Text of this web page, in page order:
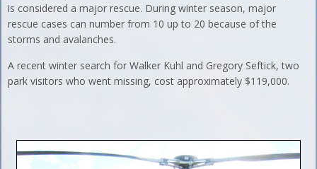
is considered a major rescue. During winter season, major
rescue cases can number from 10 up to 20 because of the
storms and avalanches.
A recent winter search for Walker Kuhl and Gregory Seftick, two
park visitors who went missing, cost approximately $119,000.